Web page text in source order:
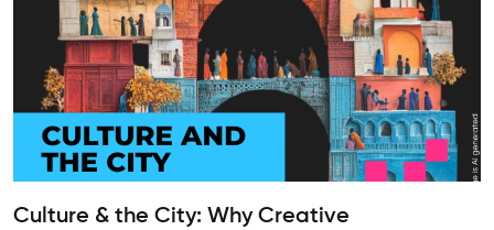
Culture & the City: Why Creative